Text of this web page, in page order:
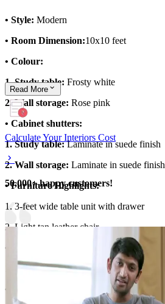
• Style: Modern
• Room Dimension:10x10 feet
• Colour:
1. Study table: Frosty white
2. Wall storage: Rose pink
• Cabinet shutters:
1. Study table:Laminate in suede finish
2. Wall storage: Laminate in suede finish
• Furniture Highlights:
1. 3-feet wide table unit with drawer
2. Light tan leather chair
• Storage Features:
1. Wall shelf
• Special Features:
Read More
Calculate Your Interiors Cost
50,000+ happy customers!